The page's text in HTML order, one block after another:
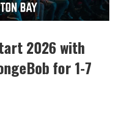
2026 with
for 1-7